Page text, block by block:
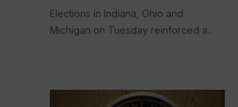
Elections in Indiana, Ohio and
Michigan on Tuesday reinforced a...